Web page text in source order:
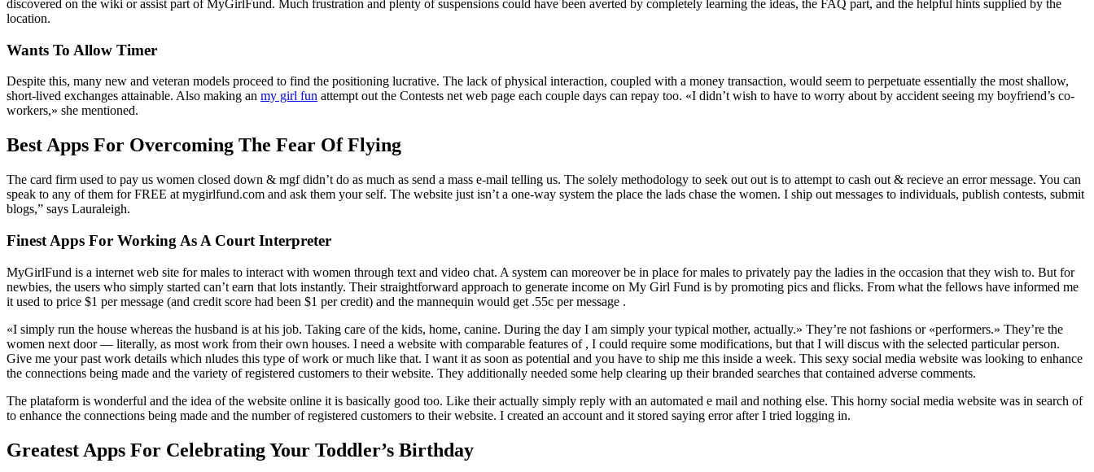
discovered on the wiki or assist part of MyGirlFund. Much frustration and plenty of suspensions could have been averted by completely learning the ideas, the FAQ part, and the helpful hints supplied by the
location.
Wants To Allow Timer
Despite this, many new and veteran models proceed to find the positioning lucrative. The lack of physical interaction, coupled with a money transaction, would seem to perpetuate essentially the most shallow,
short-lived exchanges attainable. Also making an my girl fun attempt out the Contests net web page each couple days can repay too. «I didn’t wish to have to worry about by accident seeing my boyfriend’s co-
workers,» she mentioned.
Best Apps For Overcoming The Fear Of Flying
The card firm used to pay us women closed down & mgf didn’t do as much as send a mass e-mail telling us. The solely methodology to seek out out is to attempt to cash out & recieve an error message. You can
speak to any of them for FREE at mygirlfund.com and ask them your self. The website just isn’t a one-way system the place the lads chase the women. I ship out messages to individuals, publish contests, submit
blogs,” says Lauraleigh.
Finest Apps For Working As A Court Interpreter
MyGirlFund is a internet web site for males to interact with women through text and video chat. A system can moreover be in place for males to privately pay the ladies in the occasion that they wish to. But for
newbies, the users who simply started can’t earn that lots instantly. Their straightforward approach to generate income on My Girl Fund is by promoting pics and flicks. From what the fellows have informed me
it used to price $1 per message (and credit score had been $1 per credit) and the mannequin would get .55c per message .
«I simply run the house whereas the husband is at his job. Taking care of the kids, home, canine. During the day I am simply your typical mother, actually.» They’re not fashions or «performers.» They’re the
women next door — literally, as most work from their own houses. I need a website with comparable features of , I could require some modifications, but that I will discus with the selected particular person.
Give me your past work details which nludes this type of work or much like that. I want it as soon as potential and you have to ship me this inside a week. This sexy social media website was looking to enhance
the connections being made and the variety of registered customers to their website. They additionally needed some help clearing up their branded searches that contained adverse comments.
The plataform is wonderful and the idea of the website online it is basically good too. Like their actually simply reply with an automated e mail and nothing else. This horny social media website was in search of
to enhance the connections being made and the number of registered customers to their website. I created an account and it stored saying error after I tried logging in.
Greatest Apps For Celebrating Your Toddler’s Birthday